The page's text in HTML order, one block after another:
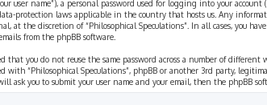
name”), a personal password used for logging into your
protection laws applicable in the country that hosts us. Any
at the discretion of “Philosophical Speculations”. In all cases, you
from the phpBB software.
you do not reuse the same password across a number of different
“Philosophical Speculations”, phpBB or another 3rd party,
ask you to submit your user name and your email, then the phpBB